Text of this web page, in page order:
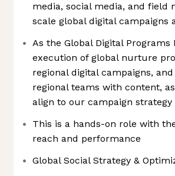
media, social media, and field
scale global digital campaigns
As the Global Digital
execution of global nurture
regional digital campaigns,
regional teams with content,
align to our campaign strategy
This is a hands-on role with
reach and performance
Global Social Strategy &